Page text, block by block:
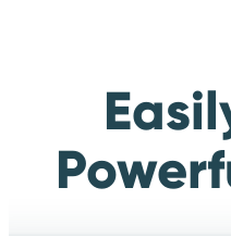
Easily Build